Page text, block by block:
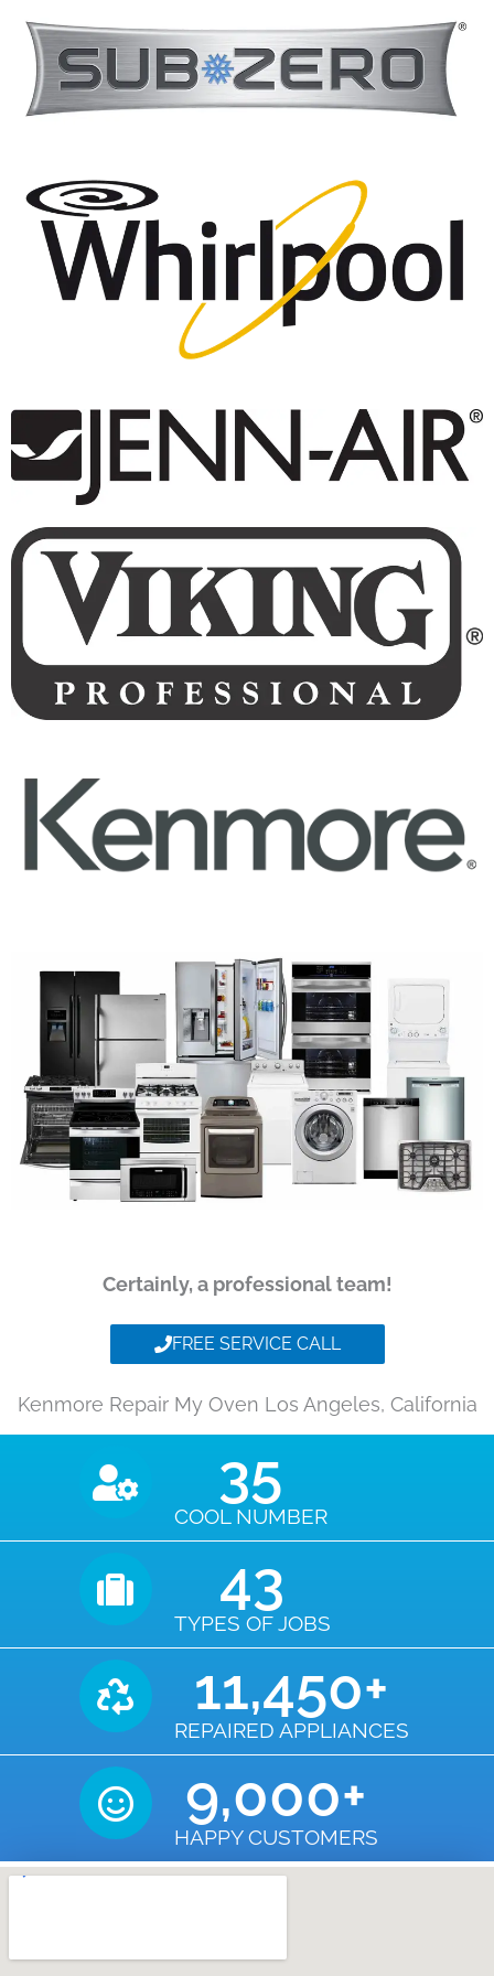
Certainly, a professional team!
FREE SERVICE CALL
Kenmore Repair My Oven Los Angeles, California
COOL NUMBER
35
TYPES OF JOBS
43
REPAIRED APPLIANCES
11,450+
HAPPY CUSTOMERS
9,000+